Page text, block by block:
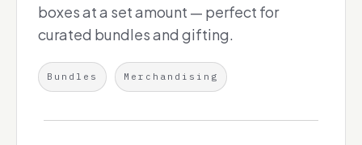
boxes at a set amount — perfect for
curated bundles and gifting.
Bundles Merchandising